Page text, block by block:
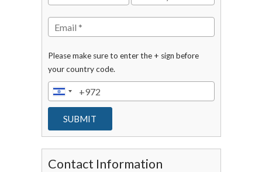
Please make sure to enter the + sign before
your country code.
Contact Information